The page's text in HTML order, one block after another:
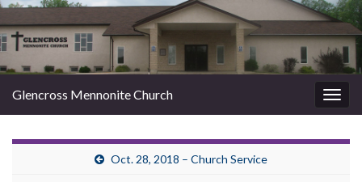
Glencross Mennonite Church
Oct. 28, 2018 – Church Service